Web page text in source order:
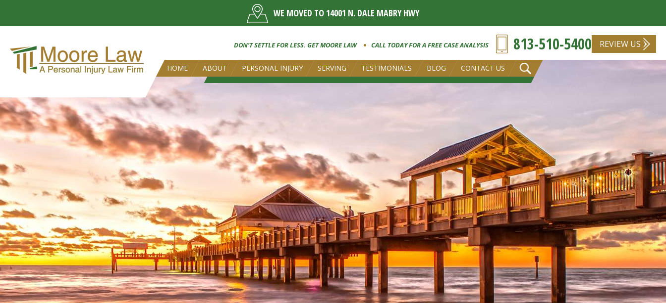
WE MOVED TO 14001 N. DALE MABRY HWY
DON’T SETTLE FOR LESS. GET MOORE LAW CALL TODAY FOR A FREE CASE ANALYSIS 813-510-5400 REVIEW US
HOME ABOUT PERSONAL INJURY SERVING TESTIMONIALS BLOG CONTACT US